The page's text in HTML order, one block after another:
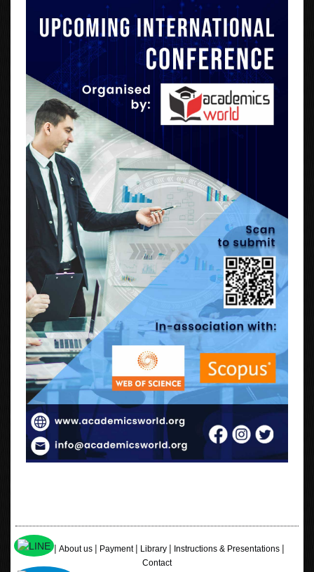
Home|About us| Payment| Library| Instructions & Presentations|
Contact